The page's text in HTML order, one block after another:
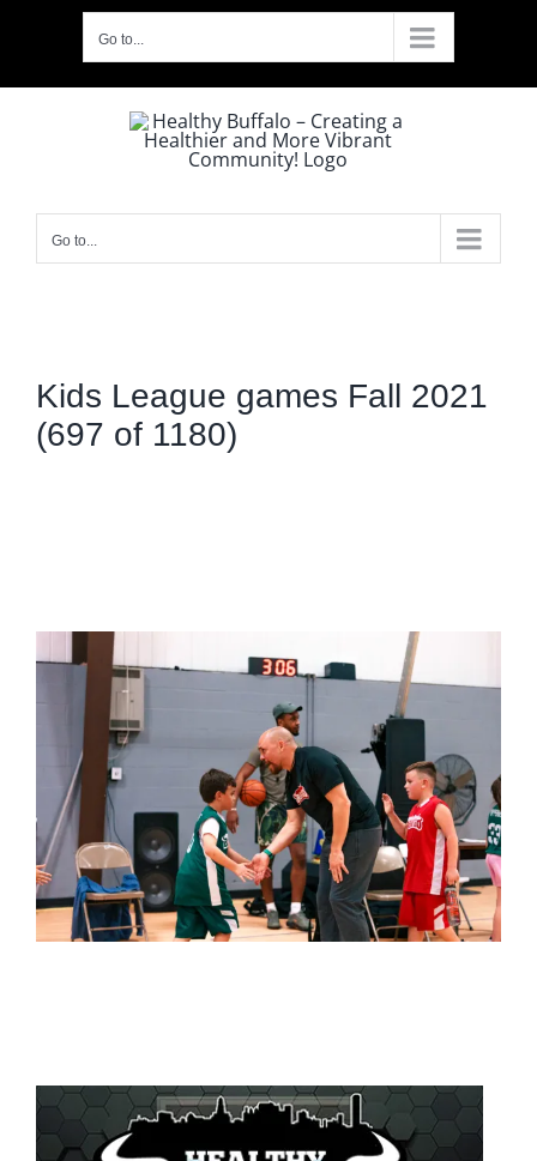
content
Go to...
Go to...
Kids League games Fall 2021
(697 of 1180)